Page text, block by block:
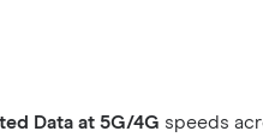
Data at 5G/4G speeds